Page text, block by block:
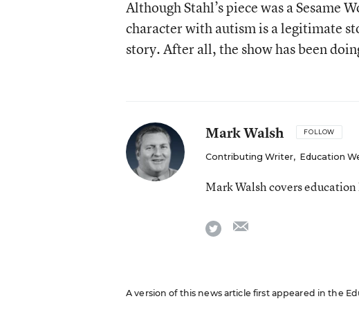
Although Stahl’s piece was a Sesame
character with autism is a legitimate
story. After all, the show has been
Mark Walsh FOLLOW
Contributing Writer, Education
Mark Walsh covers
twitter
A version of this news article first appeared in the